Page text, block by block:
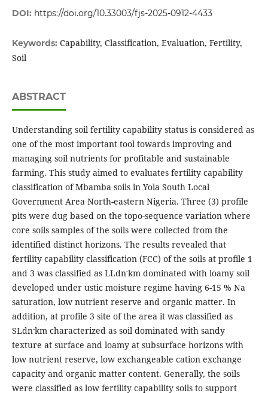
DOI: https://doi.org/10.33003/fjs-2025-0912-4433
Keywords: Capability, Classification, Evaluation, Fertility,
Soil
ABSTRACT
Understanding soil fertility capability status is considered as
one of the most important tool towards improving and
managing soil nutrients for profitable and sustainable
farming. This study aimed to evaluates fertility capability
classification of Mbamba soils in Yola South Local
Government Area North-eastern Nigeria. Three (3) profile
pits were dug based on the topo-sequence variation where
core soils samples of the soils were collected from the
identified distinct horizons. The results revealed that
fertility capability classification (FCC) of the soils at profile 1
and 3 was classified as LLdn-km dominated with loamy soil
developed under ustic moisture regime having 6-15 % Na
saturation, low nutrient reserve and organic matter. In
addition, at profile 3 site of the area it was classified as
SLdn-km characterized as soil dominated with sandy
texture at surface and loamy at subsurface horizons with
low nutrient reserve, low exchangeable cation exchange
capacity and organic matter content. Generally, the soils
were classified as low fertility capability soils to support